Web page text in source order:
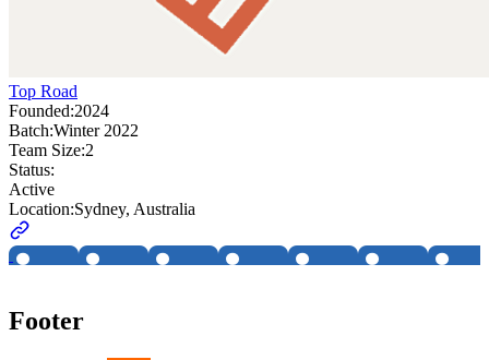
Top Road
Founded:2024
Batch:Winter 2022
Team Size:2
Status:
Active
Location:Sydney, Australia
Footer